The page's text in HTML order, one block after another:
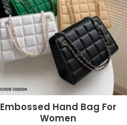
Embossed Hand Bag For
Women